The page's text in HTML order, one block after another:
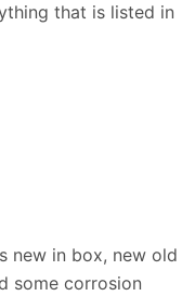
that is listed in
new in box, new old
some corrosion